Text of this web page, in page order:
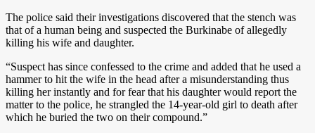
The police said their investigations discovered that the stench was
that of a human being and suspected the Burkinabe of allegedly
killing his wife and daughter.
“Suspect has since confessed to the crime and added that he used a
hammer to hit the wife in the head after a misunderstanding thus
killing her instantly and for fear that his daughter would report the
matter to the police, he strangled the 14-year-old girl to death after
which he buried the two on their compound.”